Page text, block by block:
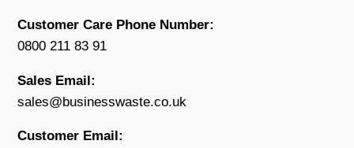
Customer Care Phone Number:
0800 211 83 91
Sales Email:
sales@businesswaste.co.uk
Customer Email: